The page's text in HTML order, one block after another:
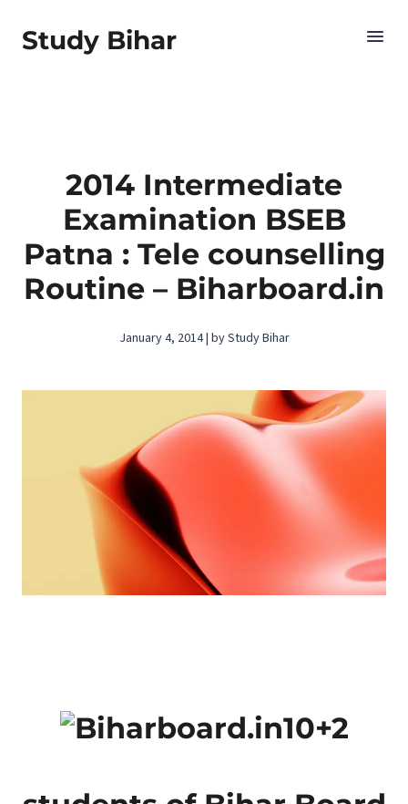
Study Bihar
2014 Intermediate
Examination BSEB
Patna : Tele counselling
Routine – Biharboard.in
January 4, 2014 | by Study Bihar
10+2